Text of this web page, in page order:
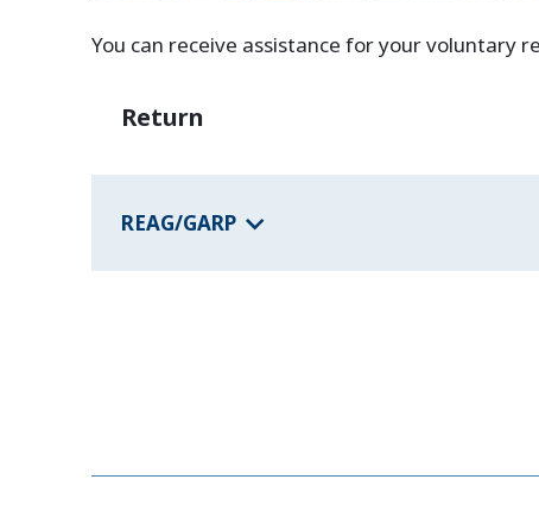
You can receive assistance for your voluntary
Return
REAG/GARP